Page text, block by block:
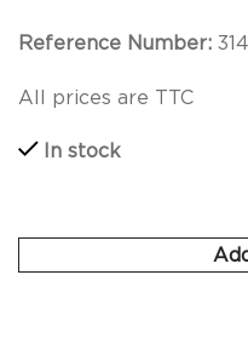
Reference Number:
All prices are TTC
In stock